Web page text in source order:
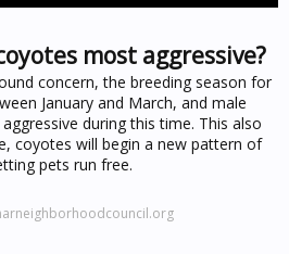
most aggressive?
concern, the breeding season for
January and March, and male
during this time. This also
coyotes will begin a new pattern of
pets run free.